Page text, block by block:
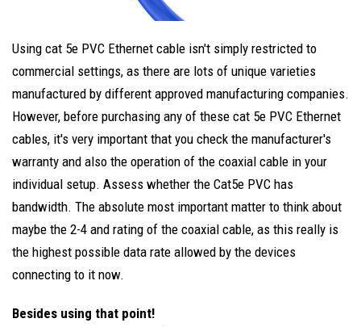
Using cat 5e PVC Ethernet cable isn't simply restricted to
commercial settings, as there are lots of unique varieties
manufactured by different approved manufacturing companies.
However, before purchasing any of these cat 5e PVC Ethernet
cables, it's very important that you check the manufacturer's
warranty and also the operation of the coaxial cable in your
individual setup. Assess whether the Cat5e PVC has
bandwidth. The absolute most important matter to think about
maybe the 2-4 and rating of the coaxial cable, as this really is
the highest possible data rate allowed by the devices
connecting to it now.
Besides using that point!